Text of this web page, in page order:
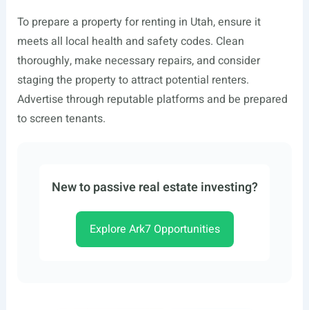
To prepare a property for renting in Utah, ensure it
meets all local health and safety codes. Clean
thoroughly, make necessary repairs, and consider
staging the property to attract potential renters.
Advertise through reputable platforms and be prepared
to screen tenants.
New to passive real estate investing?
Explore Ark7 Opportunities